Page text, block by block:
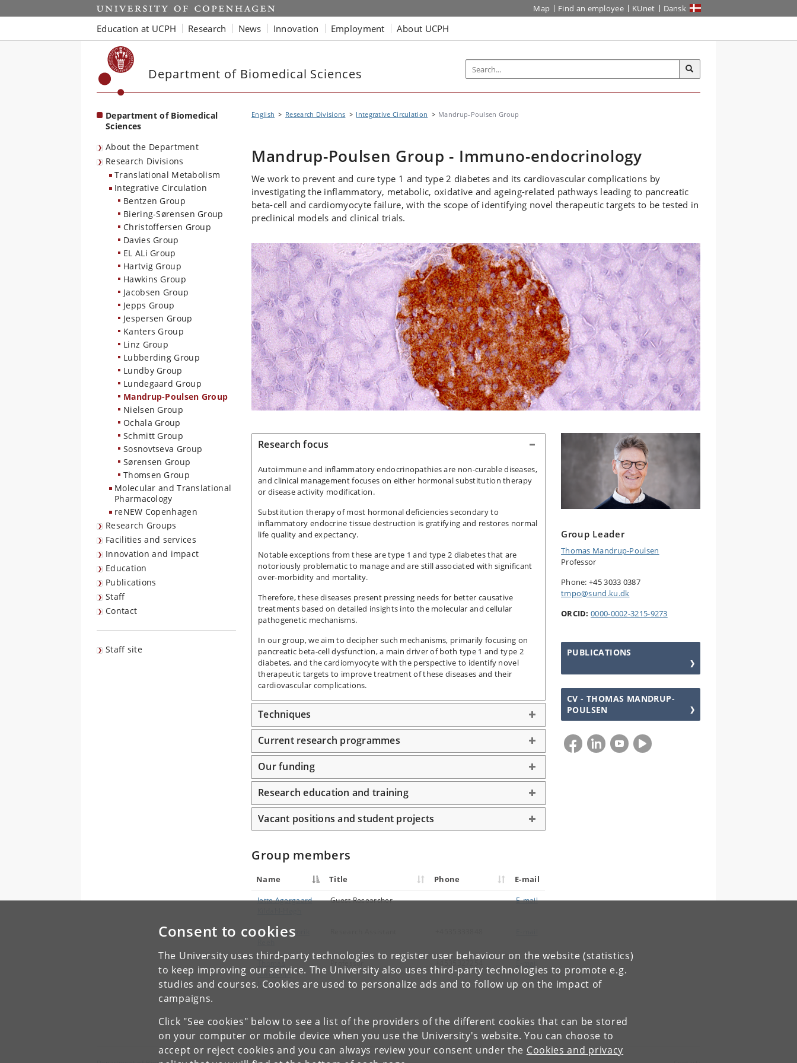
Consent to cookies
The University uses third-party technologies to register user behaviour on the website (statistics)
to keep improving our service. The University also uses third-party technologies to promote e.g.
studies and courses. Cookies are used to personalize ads and to follow up on the impact of
campaigns.
Click "See cookies" below to see a list of the providers of the different cookies that can be stored
on your computer or mobile device when you use the University's website. You can choose to
accept or reject cookies and you can always review your consent under the Cookies and privacy
Start Map Find an employee KUnet Dansk
Education at UCPH Research News Innovation Employment About UCPH
Department of Biomedical Sciences
Department of Biomedical
Sciences
About the Department
Research Divisions
Translational Metabolism
Integrative Circulation
Bentzen Group
Biering-Sørensen Group
Christoffersen Group
Davies Group
EL ALi Group
Hartvig Group
Hawkins Group
Jacobsen Group
Jepps Group
Jespersen Group
Kanters Group
Linz Group
Lubberding Group
Lundby Group
Lundegaard Group
Mandrup-Poulsen Group
Nielsen Group
Ochala Group
Schmitt Group
Sosnovtseva Group
Sørensen Group
Thomsen Group
Molecular and Translational
Pharmacology
reNEW Copenhagen
Research Groups
Facilities and services
Innovation and impact
Education
Publications
Staff
Contact
Staff site
English Research Divisions Integrative Circulation Mandrup-Poulsen Group
Mandrup-Poulsen Group - Immuno-endocrinology
We work to prevent and cure type 1 and type 2 diabetes and its cardiovascular complications by
investigating the inflammatory, metabolic, oxidative and ageing-related pathways leading to pancreatic
beta-cell and cardiomyocyte failure, with the scope of identifying novel therapeutic targets to be tested in
preclinical models and clinical trials.
Research focus
Autoimmune and inflammatory endocrinopathies are non-curable diseases,
and clinical management focuses on either hormonal substitution therapy
or disease activity modification.
Substitution therapy of most hormonal deficiencies secondary to
inflammatory endocrine tissue destruction is gratifying and restores normal
life quality and expectancy.
Notable exceptions from these are type 1 and type 2 diabetes that are
notoriously problematic to manage and are still associated with significant
over-morbidity and mortality.
Therefore, these diseases present pressing needs for better causative
treatments based on detailed insights into the molecular and cellular
pathogenetic mechanisms.
In our group, we aim to decipher such mechanisms, primarily focusing on
pancreatic beta-cell dysfunction, a main driver of both type 1 and type 2
diabetes, and the cardiomyocyte with the perspective to identify novel
therapeutic targets to improve treatment of these diseases and their
cardiovascular complications.
Techniques
Current research programmes
Our funding
Research education and training
Vacant positions and student projects
Group members
Name Title Phone E-mail
Jette Agergaard
Guest Researcher E-mail
Rasmus Henrik
Thomas
Mandrup-
Poulsen
Professor
Group Leader
Thomas Mandrup-Poulsen
Professor
Phone: +45 3033 0387
tmpo@sund.ku.dk
ORCID:0000-0002-3215-9273
PUBLICATIONS
CV - THOMAS MANDRUP-
POULSEN